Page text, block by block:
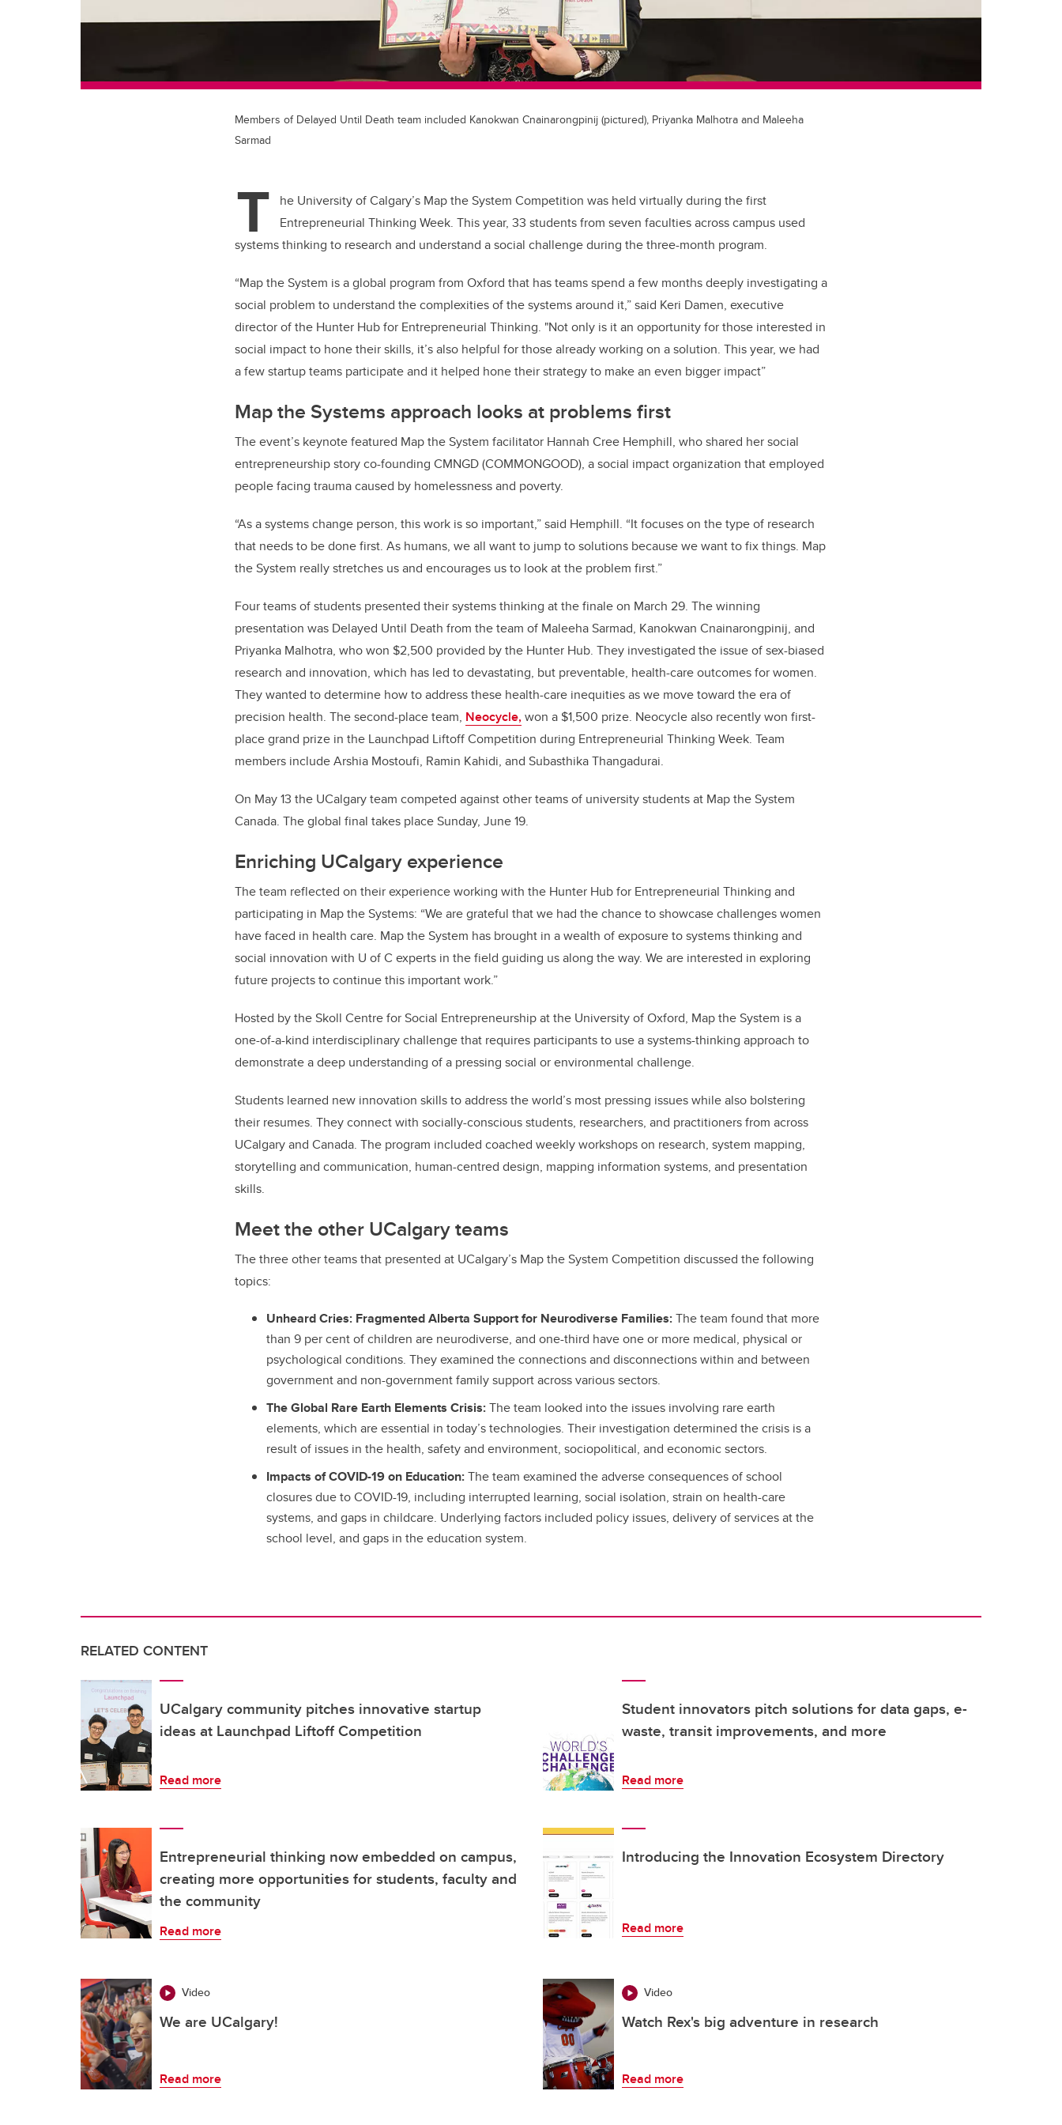
Members of Delayed Until Death team included Kanokwan Cnainarongpinij (pictured), Priyanka Malhotra and Maleeha
Sarmad
T
he University of Calgary’s Map the System Competition was held virtually during the first
Entrepreneurial Thinking Week. This year, 33 students from seven faculties across campus used
systems thinking to research and understand a social challenge during the three-month program.
“Map the System is a global program from Oxford that has teams spend a few months deeply investigating a
social problem to understand the complexities of thesystems around it,”said Keri Damen, executive
director of the Hunter Hub for Entrepreneurial Thinking. "Not only is it an opportunity for those interested in
social impact to hone their skills, it’s also helpful for those already working on a solution. This year, we had
a few startup teams participate and it helped hone their strategy to make an even bigger impact”
Map the Systems approach looks at problems first
The event’s keynote featured Map the System facilitator Hannah Cree Hemphill, who shared her social
entrepreneurship story co-founding CMNGD (COMMONGOOD), a social impact organization that employed
people facing trauma caused by homelessness and poverty.
“As a systems change person, this work is so important,” said Hemphill. “It focuses on the type of research
that needs to be done first. As humans, we all want to jump to solutions because we want to fix things. Map
the System really stretches us and encourages us to look at the problem first.”
Four teams of students presented their systems thinking at the finale on March 29. The winning
presentation was Delayed Until Death from the team of Maleeha Sarmad, Kanokwan Cnainarongpinij, and
Priyanka Malhotra, who won $2,500 provided by the Hunter Hub. They investigated the issue of sex-biased
research and innovation, which has led to devastating, but preventable, health-care outcomes for women.
They wanted to determine how to address these health-care inequities as we move toward the era of
precision health. The second-place team, Neocycle,won a $1,500 prize. Neocycle also recently won first-
place grand prize in the Launchpad Liftoff Competition during Entrepreneurial Thinking Week. Team
members includeArshia Mostoufi, Ramin Kahidi, and Subasthika Thangadurai.
On May 13 the UCalgary team competed against other teams of university students at Map the System
Canada. The global final takes place Sunday, June 19.
Enriching UCalgary experience
The team reflected on their experience working with the Hunter Hub for Entrepreneurial Thinking and
participating in Map the Systems: “We are grateful that we had the chance to showcase challenges women
have faced in health care. Map the System has brought in a wealth of exposure to systems thinking and
social innovation with U of C experts in the field guiding us along the way. We are interested in exploring
future projects to continue this important work.”
Hosted by the Skoll Centre for Social Entrepreneurship at the University of Oxford, Map the System is a
one-of-a-kind interdisciplinary challenge that requires participants to use a systems-thinking approach to
demonstrate a deep understanding of a pressing social or environmental challenge.
Students learned new innovation skills to address the world’s most pressing issues while also bolstering
their resumes. They connect with socially-conscious students, researchers, and practitioners from across
UCalgary and Canada. The program included coached weekly workshops on research, system mapping,
storytelling and communication, human-centred design, mapping information systems, and presentation
skills.
Meet the other UCalgary teams
The three other teams that presented at UCalgary’s Map the System Competition discussed the following
topics:
Unheard Cries: Fragmented Alberta Support for Neurodiverse Families:The team found that more
than 9 per cent of children are neurodiverse, and one-third have one or more medical, physical or
psychological conditions. They examined the connections and disconnections within and between
government and non-government family support across various sectors.
The Global Rare Earth Elements Crisis:The team looked into the issues involving rare earth
elements, which are essential in today’s technologies. Their investigation determined the crisis is a
result of issues in the health, safety and environment, sociopolitical, and economic sectors.
Impacts of COVID-19 on Education:The team examined the adverse consequences of school
closures due to COVID-19, including interrupted learning, social isolation, strain on health-care
systems, and gaps in childcare. Underlying factors included policy issues, delivery of services at the
school level, and gaps in the education system.
RELATED CONTENT
UCalgary community pitches innovative startup
ideas at Launchpad Liftoff Competition
Read more
Student innovators pitch solutions for data gaps, e-
waste, transit improvements, and more
Read more
Entrepreneurial thinking now embedded on campus,
creating more opportunities for students, faculty and
the community
Read more
Introducing the Innovation Ecosystem Directory
Read more
Video
We are UCalgary!
Read more
Video
Watch Rex's big adventure in research
Read more